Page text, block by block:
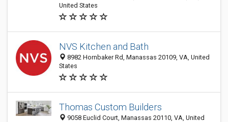
United States
NVS Kitchen and Bath
8982 Hornbaker Rd, Manassas 20109, VA, United
States
Thomas Custom Builders
9058 Euclid Court, Manassas 20110, VA, United